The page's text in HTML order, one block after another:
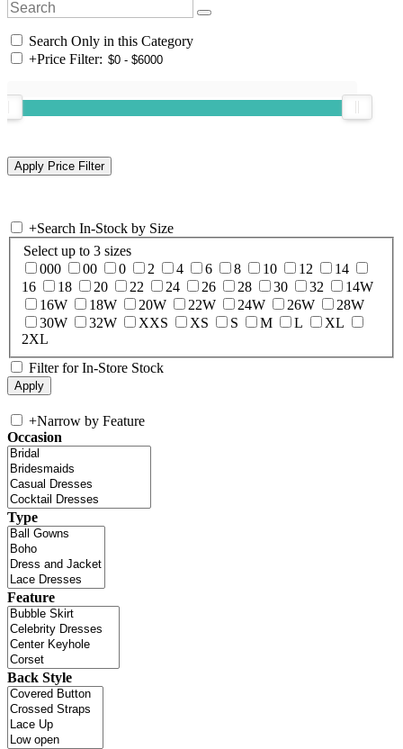
Search Only in this Category
+Price Filter:
+Search In-Stock by Size
Select up to 3 sizes
000
00 0 2 4 6 8 10 12
14
16
18 20 22 24 26 28 30 32
14W
16W
18W 20W 22W 24W 26W
28W
30W
32W XXS XS S M L
XL
2XL
Filter for In-Store Stock
+Narrow by Feature
Occasion
Type
Feature
Back Style